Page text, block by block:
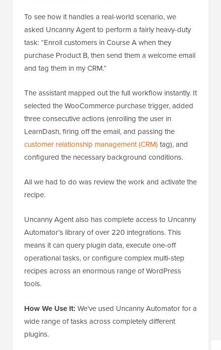
To see how it handles a real-world scenario, we
asked Uncanny Agent to perform a fairly heavy-duty
task: “Enroll customers in Course A when they
purchase Product B, then send them a welcome email
and tag them in my CRM.”
The assistant mapped out the full workflow instantly. It
selected the WooCommerce purchase trigger, added
three consecutive actions (enrolling the user in
LearnDash, firing off the email, and passing the
customer relationship management (CRM) tag), and
configured the necessary background conditions.
All we had to do was review the work and activate the
recipe.
Uncanny Agent also has complete access to Uncanny
Automator’s library of over 220 integrations. This
means it can query plugin data, execute one-off
operational tasks, or configure complex multi-step
recipes across an enormous range of WordPress
tools.
How We Use It: We’ve used Uncanny Automator for a
wide range of tasks across completely different
plugins.